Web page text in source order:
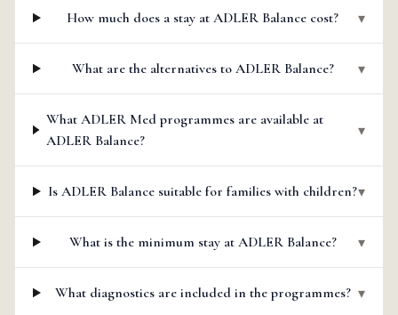
How much does a stay at ADLER Balance cost? ▾
What are the alternatives to ADLER Balance? ▾
What ADLER Med programmes are available at
ADLER Balance?
▾
Is ADLER Balance suitable for families with children?▾
What is the minimum stay at ADLER Balance? ▾
What diagnostics are included in the programmes? ▾